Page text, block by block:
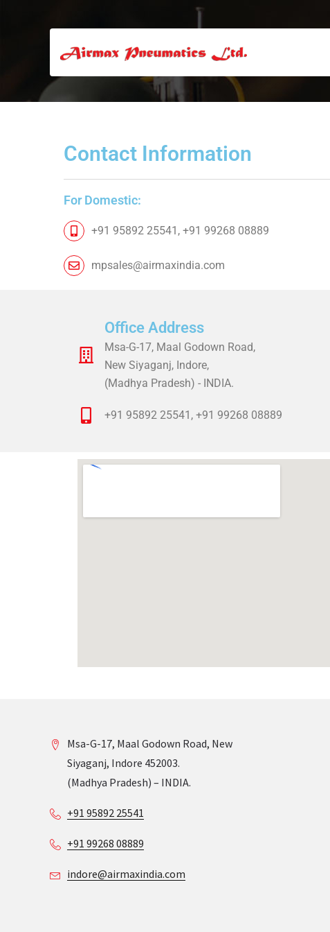
Contact Information​
For Domestic:
+91 95892 25541, +91 99268 08889
mpsales@airmaxindia.com
Office Address
Msa-G-17, Maal Godown Road,
New Siyaganj, Indore,
(Madhya Pradesh) - INDIA.
+91 95892 25541, +91 99268 08889
Msa-G-17, Maal Godown Road, New
Siyaganj, Indore 452003.
(Madhya Pradesh) – INDIA.
+91 95892 25541
+91 99268 08889
indore@airmaxindia.com